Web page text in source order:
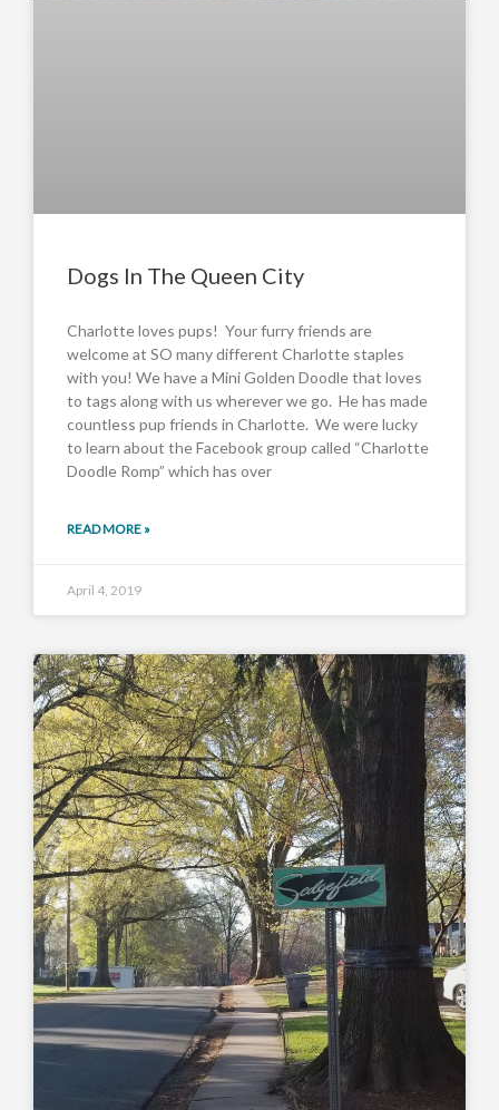
Dogs In The Queen City
Charlotte loves pups! Your furry friends are
welcome at SO many different Charlotte staples
with you! We have a Mini Golden Doodle that loves
to tags along with us wherever we go. He has made
countless pup friends in Charlotte. We were lucky
to learn about the Facebook group called “Charlotte
Doodle Romp” which has over
READ MORE »
April 4, 2019